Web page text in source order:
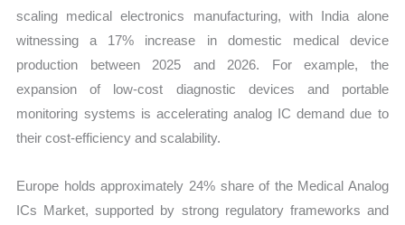
scaling medical electronics manufacturing, with India alone
witnessing a 17% increase in domestic medical device
production between 2025 and 2026. For example, the
expansion of low-cost diagnostic devices and portable
monitoring systems is accelerating analog IC demand due to
their cost-efficiency and scalability.
Europe holds approximately 24% share of the Medical Analog
ICs Market, supported by strong regulatory frameworks and